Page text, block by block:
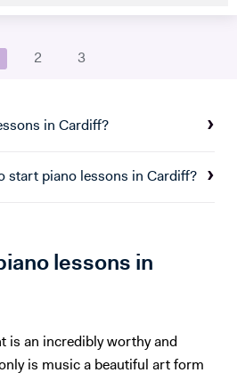
St Paul's Cathedral
2 3
in Cardiff?
start piano lessons in Cardiff?
lessons in
is an incredibly worthy and
is music a beautiful art form